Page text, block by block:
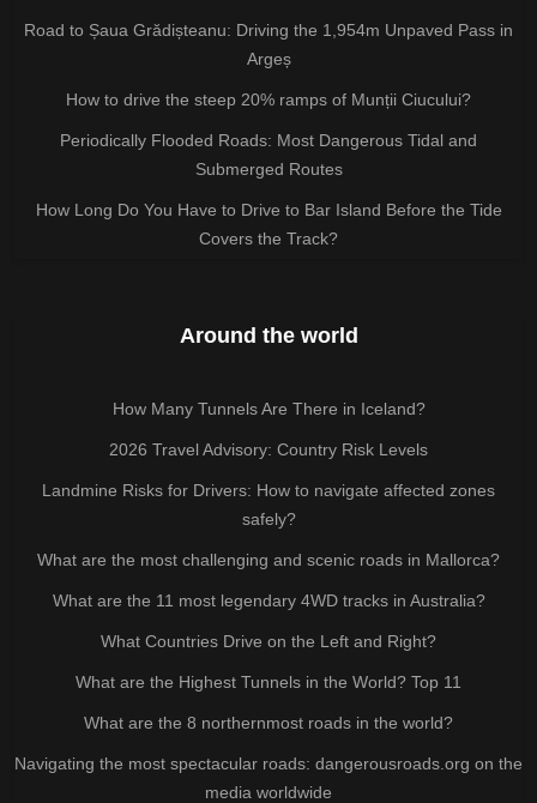
Road to Șaua Grădișteanu: Driving the 1,954m Unpaved Pass in
Argeș
How to drive the steep 20% ramps of Munții Ciucului?
Periodically Flooded Roads: Most Dangerous Tidal and
Submerged Routes
How Long Do You Have to Drive to Bar Island Before the Tide
Covers the Track?
Around the world
How Many Tunnels Are There in Iceland?
2026 Travel Advisory: Country Risk Levels
Landmine Risks for Drivers: How to navigate affected zones
safely?
What are the most challenging and scenic roads in Mallorca?
What are the 11 most legendary 4WD tracks in Australia?
What Countries Drive on the Left and Right?
What are the Highest Tunnels in the World? Top 11
What are the 8 northernmost roads in the world?
Navigating the most spectacular roads: dangerousroads.org on the
media worldwide